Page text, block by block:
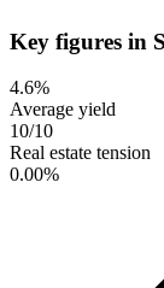
Key figures in
4.6%
Average yield
10/10
Real estate tension
0.00%